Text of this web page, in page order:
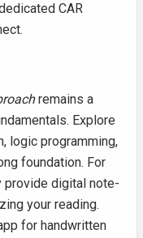
CAR
remains a
Explore
logic programming,
foundation. For
provide digital note-
your reading.
for handwritten